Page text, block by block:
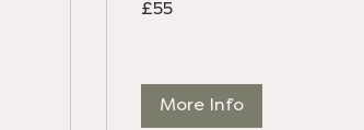
British
£55
More Info